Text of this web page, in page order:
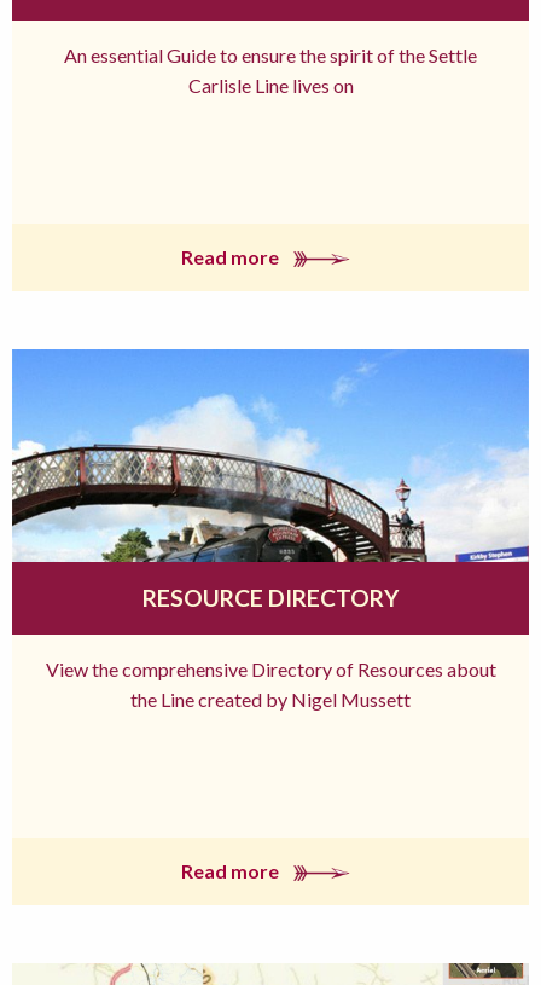
An essential Guide to ensure the spirit of the Settle
Carlisle Line lives on
Read more
RESOURCE DIRECTORY
View the comprehensive Directory of Resources about
the Line created by Nigel Mussett
Read more